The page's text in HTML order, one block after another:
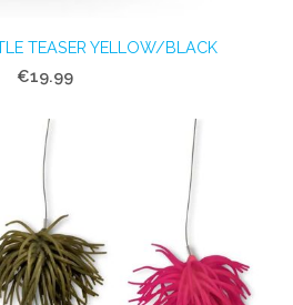
TEASER YELLOW/BLACK
€19.99